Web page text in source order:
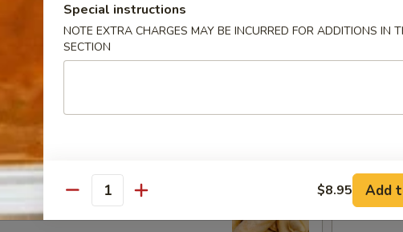
Special instructions
NOTE EXTRA CHARGES MAY BE INCURRED FOR ADDITIONS IN
SECTION
Quantity $8.95 Add